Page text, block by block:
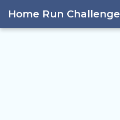
Home Run Challenge